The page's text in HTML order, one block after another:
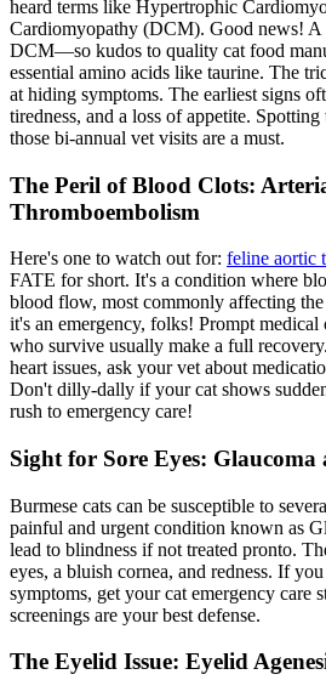
heard terms like Hypertrophic
Cardiomyopathy (DCM). Good news! A
DCM—so kudos to quality cat food
essential amino acids like taurine. The
at hiding symptoms. The earliest signs
tiredness, and a loss of appetite.
those bi-annual vet visits are a must.
The Peril of Blood Clots:
Thromboembolism
Here's one to watch out for: feline aortic
FATE for short. It's a condition where
blood flow, most commonly affecting
it's an emergency, folks! Prompt medical
who survive usually make a full
heart issues, ask your vet about
Don't dilly-dally if your cat shows
rush to emergency care!
Sight for Sore Eyes: Glaucoma
Burmese cats can be susceptible to
painful and urgent condition known as
lead to blindness if not treated pronto.
eyes, a bluish cornea, and redness. If
symptoms, get your cat emergency care
screenings are your best defense.
The Eyelid Issue: Eyelid